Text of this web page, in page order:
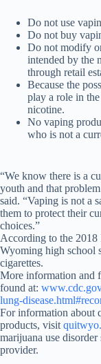
Do not use
Do not buy
Do not modify
intended by the
through retail
Because the
play a role in
nicotine.
No vaping
who is not a
“We know there is a
youth and that
said. “Vaping is not a
them to protect their
choices.”
According to the 2018
Wyoming high school
cigarettes.
More information and
found at:
lung-
For information about
products, visit
marijuana use
provider.